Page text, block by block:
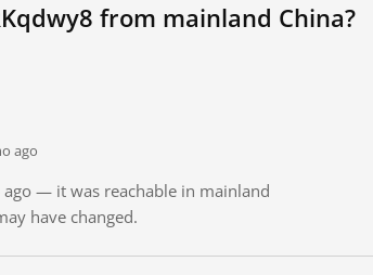
from mainland China?
ago
— it was reachable in mainland
have changed.